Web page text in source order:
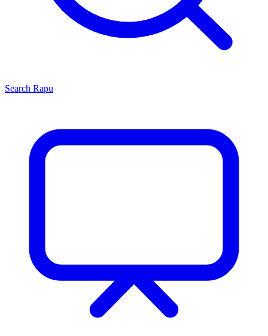
Search Rapu